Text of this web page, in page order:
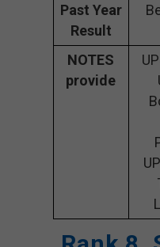
Past Year
Result
NOTES
provide